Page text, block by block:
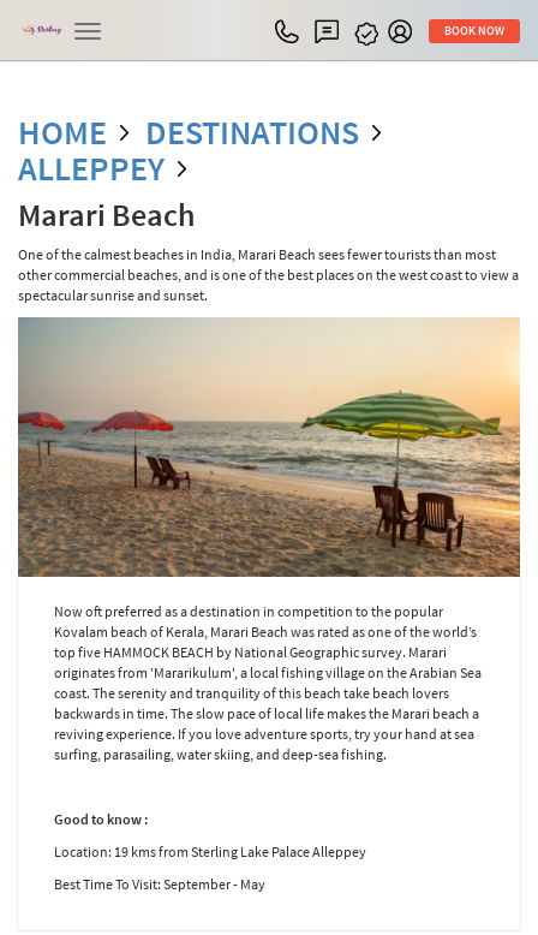
Toggle
navigation
BOOK NOW
HOME
DESTINATIONS
ALLEPPEY
Marari Beach
One of the calmest beaches in India, Marari Beach sees fewer tourists than most
other commercial beaches, and is one of the best places on the west coast to view a
spectacular sunrise and sunset.
Now oft preferred as a destination in competition to the popular
Kovalam beach of Kerala, Marari Beach was rated as one of the world’s
top five HAMMOCK BEACH by National Geographic survey. Marari
originates from 'Mararikulum', a local fishing village on the Arabian Sea
coast. The serenity and tranquility of this beach take beach lovers
backwards in time. The slow pace of local life makes the Marari beach a
reviving experience. If you love adventure sports, try your hand at sea
surfing, parasailing, water skiing, and deep-sea fishing.
Good to know :
Location: 19 kms from Sterling Lake Palace Alleppey
Best Time To Visit: September - May